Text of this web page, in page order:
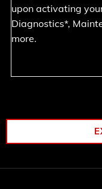
upon activating
Diagnostics*,
more.